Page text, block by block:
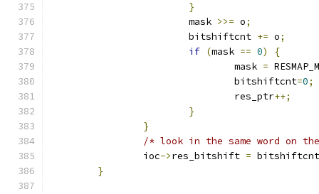
}
			mask
>>= o;
			bitshiftcnt
+= o;
if (mask == 0)
{
				mask
=
				bitshiftcnt
=0;
				res_ptr
++;
}
}
/* look in the same word on
		ioc
->res_bitshift =
}